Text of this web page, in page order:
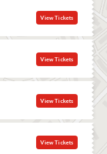
View Tickets
View Tickets
View Tickets
View Tickets